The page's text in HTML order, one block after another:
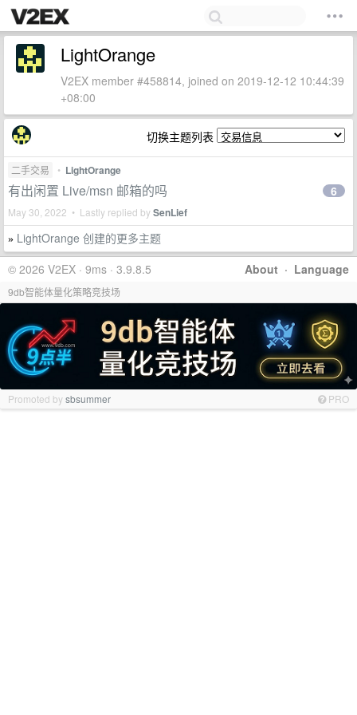
LightOrange
V2EX member #458814, joined on 2019-12-12 10:44:39
+08:00
切换主题列表
二手交易 • LightOrange
有出闲置 Live/msn 邮箱的吗
May 30, 2022 • Lastly replied bySenLief
6
» LightOrange 创建的更多主题
About · Language
© 2026 V2EX · 9ms · 3.9.8.5
9db智能体量化策略竞技场
Promoted bysbsummer PRO